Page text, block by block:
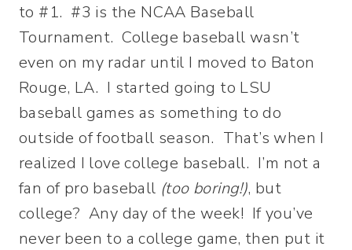
to #1. #3 is the NCAA Baseball
Tournament. College baseball wasn’t
even on my radar until I moved to Baton
Rouge, LA. I started going to LSU
baseball games as something to do
outside of football season. That’s when I
realized I love college baseball. I’m not a
fan of pro baseball (too boring!), but
college? Any day of the week! If you’ve
never been to a college game, then put it